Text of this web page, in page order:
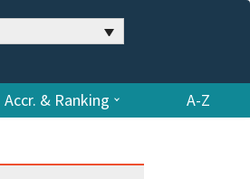
Accr. & Ranking A-Z